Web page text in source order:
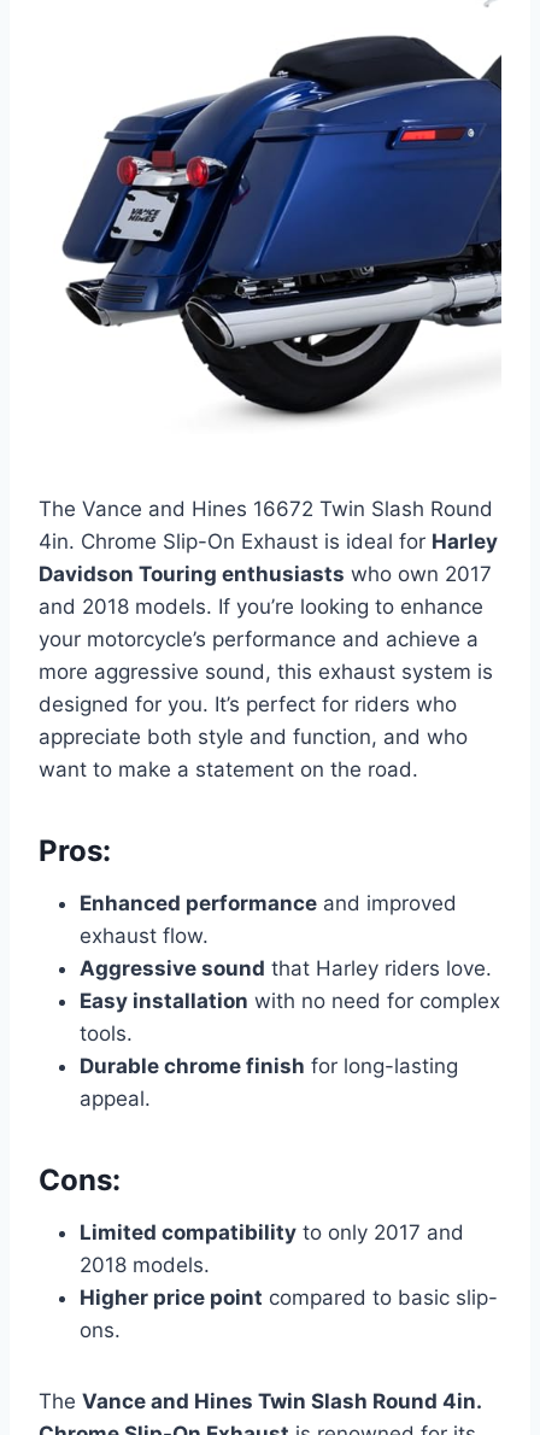
The Vance and Hines 16672 Twin Slash Round
4in. Chrome Slip-On Exhaust is ideal for Harley
Davidson Touring enthusiasts who own 2017
and 2018 models. If you’re looking to enhance
your motorcycle’s performance and achieve a
more aggressive sound, this exhaust system is
designed for you. It’s perfect for riders who
appreciate both style and function, and who
want to make a statement on the road.
Pros:
Enhanced performance and improved
exhaust flow.
Aggressive sound that Harley riders love.
Easy installation with no need for complex
tools.
Durable chrome finish for long-lasting
appeal.
Cons:
Limited compatibility to only 2017 and
2018 models.
Higher price point compared to basic slip-
ons.
The Vance and Hines Twin Slash Round 4in.